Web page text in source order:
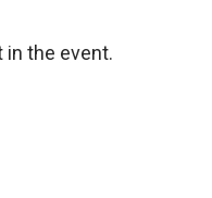
in the event.